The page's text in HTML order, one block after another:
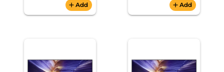
add Add addAdd